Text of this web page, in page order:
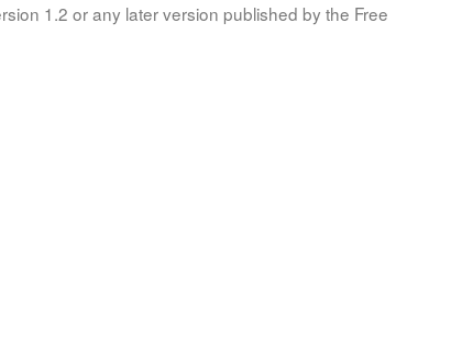
1.2 or any later version published by the Free